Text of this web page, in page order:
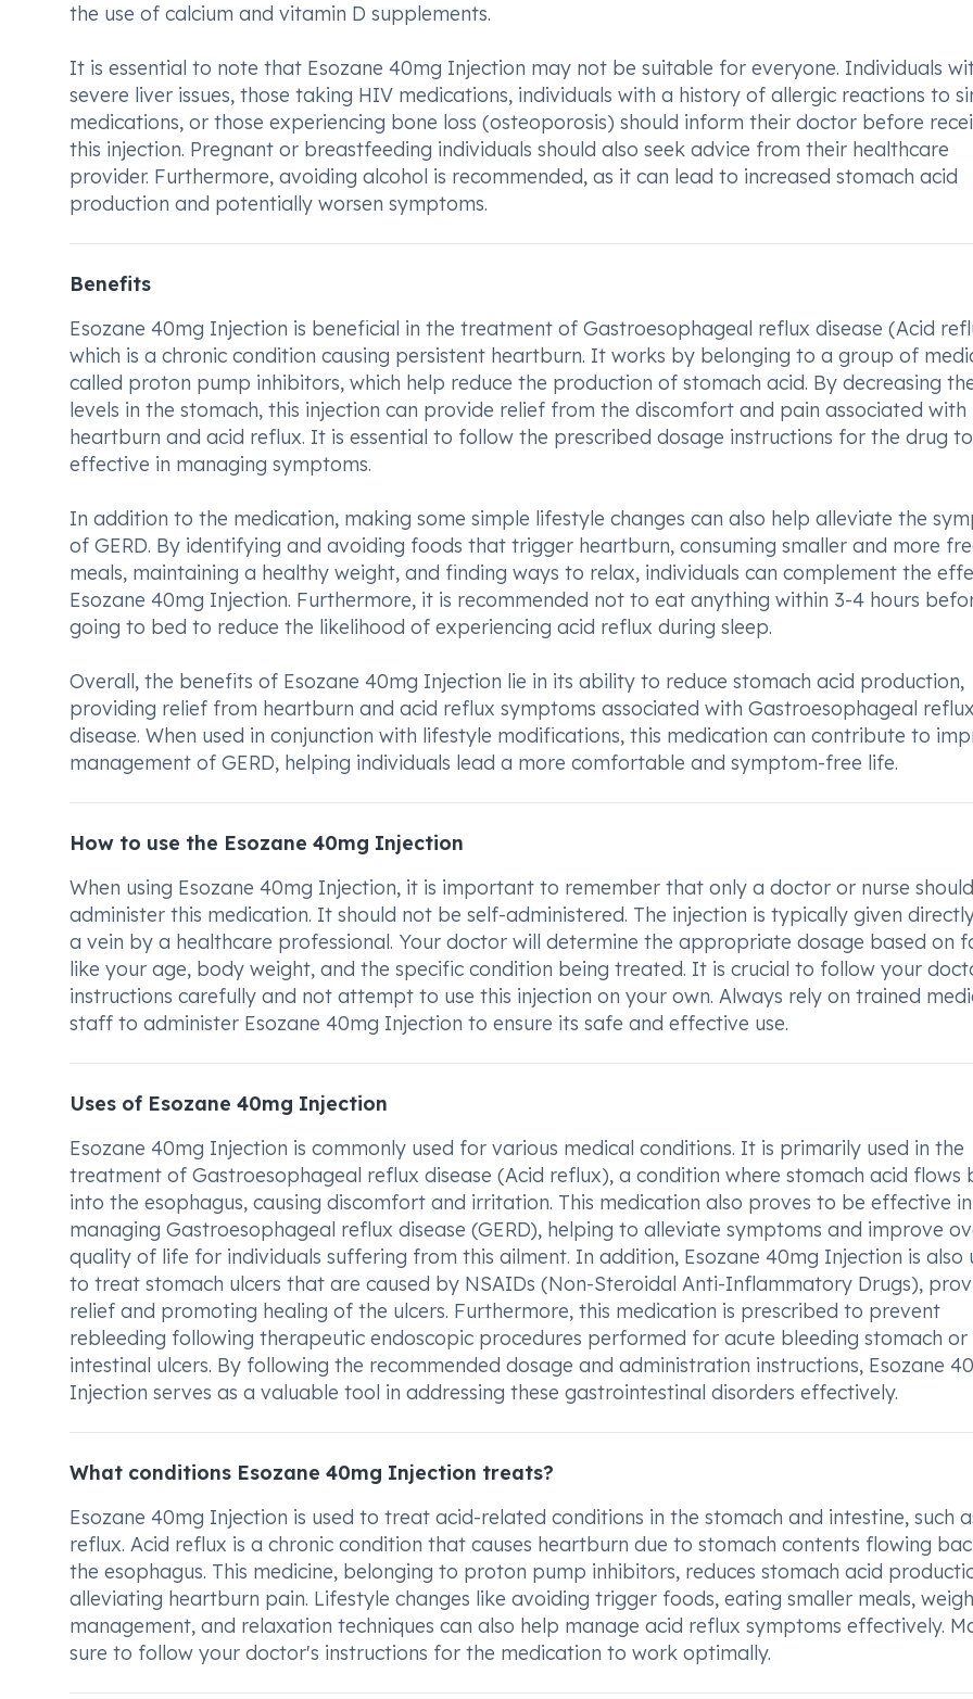
the use of calcium and vitamin D supplements.
It is essential to note that Esozane 40mg Injection may not be suitable for everyone. Individuals
severe liver issues, those taking HIV medications, individuals with a history of allergic reactions to
medications, or those experiencing bone loss (osteoporosis) should inform their doctor before
this injection. Pregnant or breastfeeding individuals should also seek advice from their healthcare
provider. Furthermore, avoiding alcohol is recommended, as it can lead to increased stomach acid
production and potentially worsen symptoms.
Benefits
Esozane 40mg Injection is beneficial in the treatment of Gastroesophageal reflux disease (Acid
which is a chronic condition causing persistent heartburn. It works by belonging to a group of
called proton pump inhibitors, which help reduce the production of stomach acid. By decreasing
levels in the stomach, this injection can provide relief from the discomfort and pain associated with
heartburn and acid reflux. It is essential to follow the prescribed dosage instructions for the drug
effective in managing symptoms.
In addition to the medication, making some simple lifestyle changes can also help alleviate the
of GERD. By identifying and avoiding foods that trigger heartburn, consuming smaller and more
meals, maintaining a healthy weight, and finding ways to relax, individuals can complement the
Esozane 40mg Injection. Furthermore, it is recommended not to eat anything within 3-4 hours
going to bed to reduce the likelihood of experiencing acid reflux during sleep.
Overall, the benefits of Esozane 40mg Injection lie in its ability to reduce stomach acid production,
providing relief from heartburn and acid reflux symptoms associated with Gastroesophageal reflux
disease. When used in conjunction with lifestyle modifications, this medication can contribute to
management of GERD, helping individuals lead a more comfortable and symptom-free life.
How to use the Esozane 40mg Injection
When using Esozane 40mg Injection, it is important to remember that only a doctor or nurse should
administer this medication. It should not be self-administered. The injection is typically given
a vein by a healthcare professional. Your doctor will determine the appropriate dosage based on
like your age, body weight, and the specific condition being treated. It is crucial to follow your
instructions carefully and not attempt to use this injection on your own. Always rely on trained
staff to administer Esozane 40mg Injection to ensure its safe and effective use.
Uses of Esozane 40mg Injection
Esozane 40mg Injection is commonly used for various medical conditions. It is primarily used in the
treatment of Gastroesophageal reflux disease (Acid reflux), a condition where stomach acid flows
into the esophagus, causing discomfort and irritation. This medication also proves to be effective in
managing Gastroesophageal reflux disease (GERD), helping to alleviate symptoms and improve
quality of life for individuals suffering from this ailment. In addition, Esozane 40mg Injection is also
to treat stomach ulcers that are caused by NSAIDs (Non-Steroidal Anti-Inflammatory Drugs),
relief and promoting healing of the ulcers. Furthermore, this medication is prescribed to prevent
rebleeding following therapeutic endoscopic procedures performed for acute bleeding stomach or
intestinal ulcers. By following the recommended dosage and administration instructions, Esozane
Injection serves as a valuable tool in addressing these gastrointestinal disorders effectively.
What conditions Esozane 40mg Injection treats?
Esozane 40mg Injection is used to treat acid-related conditions in the stomach and intestine, such
reflux. Acid reflux is a chronic condition that causes heartburn due to stomach contents flowing
the esophagus. This medicine, belonging to proton pump inhibitors, reduces stomach acid
alleviating heartburn pain. Lifestyle changes like avoiding trigger foods, eating smaller meals,
management, and relaxation techniques can also help manage acid reflux symptoms effectively.
sure to follow your doctor's instructions for the medication to work optimally.